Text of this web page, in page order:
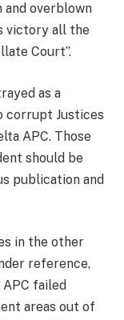
and overblown
victory all the
Court”.
as a
corrupt Justices
APC. Those
should be
publication and
in the other
reference,
failed
areas out of